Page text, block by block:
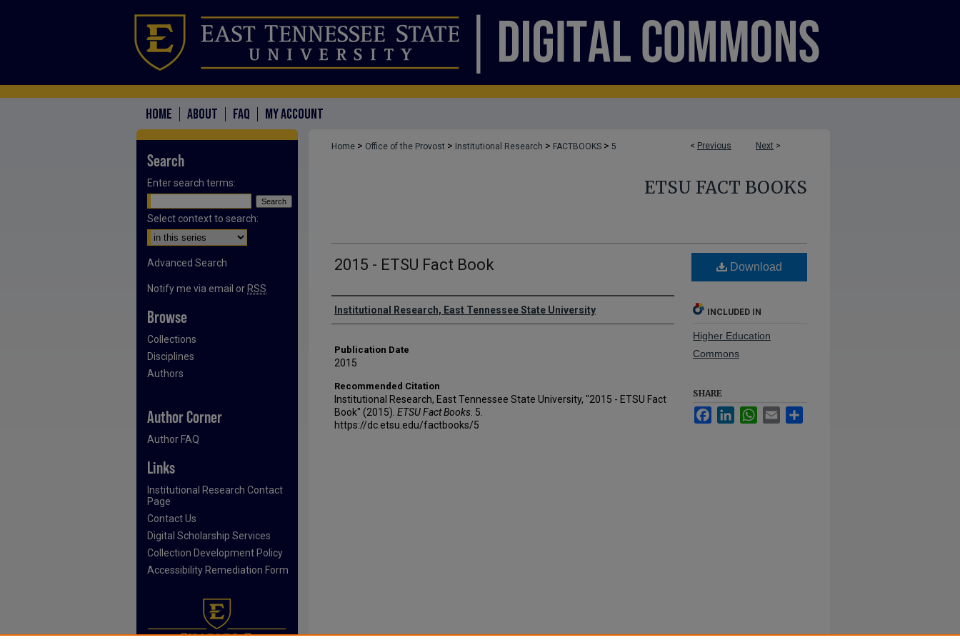
HOME ABOUT FAQ MY ACCOUNT
< Previous Next >
Home > Office of the Provost > Institutional Research > FACTBOOKS > 5
ETSU FACT BOOKS
2015 - ETSU Fact Book
Authors
Institutional Research, East Tennessee State University
Publication Date
2015
Recommended Citation
Institutional Research, East Tennessee State University, "2015 - ETSU Fact
Book" (2015). ETSU Fact Books . 5.
https://dc.etsu.edu/factbooks/5
Download
INCLUDED IN
Higher Education
Commons
SHARE
FacebookLinkedInWhatsApp
Email
Search
Enter search terms:
Select context to search:
Advanced Search
Notify me via email or RSS
Browse
Collections
Disciplines
Authors
Author Corner
Author FAQ
Links
Institutional Research Contact
Page
Contact Us
Digital Scholarship Services
Collection Development Policy
Accessibility Remediation Form